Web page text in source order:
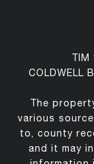
TIM
COLDWELL
The
various
to, county
and it may